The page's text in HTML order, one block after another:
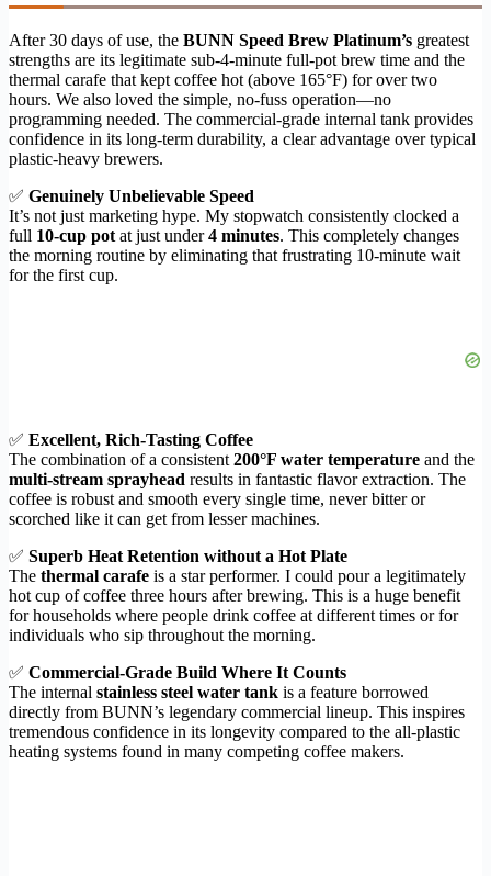
After 30 days of use, the BUNN Speed Brew Platinum’s greatest
strengths are its legitimate sub-4-minute full-pot brew time and the
thermal carafe that kept coffee hot (above 165°F) for over two
hours. We also loved the simple, no-fuss operation—no
programming needed. The commercial-grade internal tank provides
confidence in its long-term durability, a clear advantage over typical
plastic-heavy brewers.
✅ Genuinely Unbelievable Speed
It’s not just marketing hype. My stopwatch consistently clocked a
full 10-cup pot at just under4 minutes. This completely changes
the morning routine by eliminating that frustrating 10-minute wait
for the first cup.
✅ Excellent, Rich-Tasting Coffee
The combination of a consistent 200°F water temperature and the
multi-stream sprayhead results in fantastic flavor extraction. The
coffee is robust and smooth every single time, never bitter or
scorched like it can get from lesser machines.
✅ Superb Heat Retention without a Hot Plate
The thermal carafe is a star performer. I could pour a legitimately
hot cup of coffee three hours after brewing. This is a huge benefit
for households where people drink coffee at different times or for
individuals who sip throughout the morning.
✅ Commercial-Grade Build Where It Counts
The internal stainless steel water tank is a feature borrowed
directly from BUNN’s legendary commercial lineup. This inspires
tremendous confidence in its longevity compared to the all-plastic
heating systems found in many competing coffee makers.